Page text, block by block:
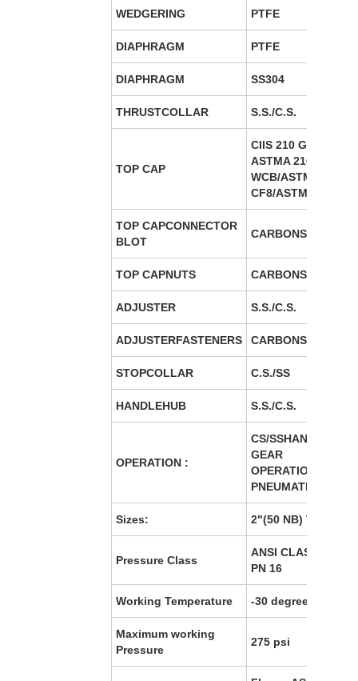
WEDGERING PTFE
DIAPHRAGM PTFE
DIAPHRAGM SS304
THRUSTCOLLAR S.S./C.S.
TOP CAP
CIIS 210 GR FG
ASTMA 216 GE
WCB/ASTMA-351-
CF8/ASTMA 351
TOP CAPCONNECTOR
BLOT
CARBONSTEEL B7/
TOP CAPNUTS CARBONSTEEL 2H/
ADJUSTER S.S./C.S.
ADJUSTERFASTENERS CARBONSTEEL
STOPCOLLAR C.S./SS
HANDLEHUB S.S./C.S.
OPERATION :
CS/SSHANDLE/
GEAR
OPERATION/
PNEUMATIC
Sizes: 2"(50 NB) TO
Pressure Class
ANSI CLASS 150/
PN 16
Working Temperature -30 degree to 160
Maximum working
Pressure
275 psi